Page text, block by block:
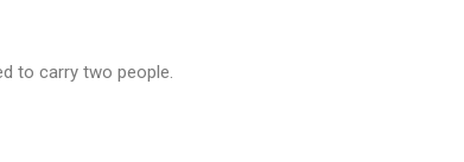
to carry two people.